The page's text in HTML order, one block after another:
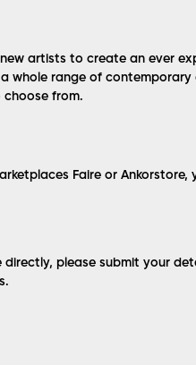
artists to create an ever
whole range of
from.
Faire or Ankorstore,
please submit your